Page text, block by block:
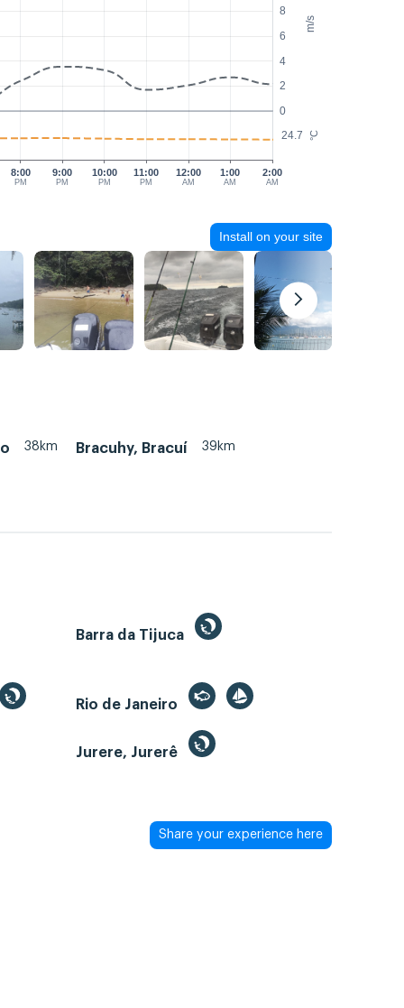
m/s
°C
0
2
4
6
8
24.7
8:00
PM
10:00
PM
11:00
PM
12:00
AM
1:00
AM
2:00
AM
9:00
PM
Install on your site
38km Bracuhy, Bracuí 39km
Barra da Tijuca
Rio de Janeiro
Jurere, Jurerê
Share your experience here